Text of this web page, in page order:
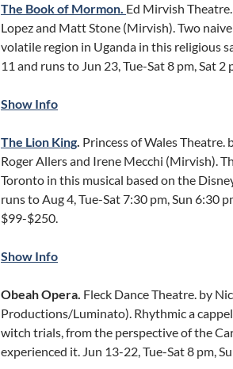
The Book of Mormon. Ed Mirvish
Lopez and Matt Stone (Mirvish). Two
volatile region in Uganda in this religious
11 and runs to Jun 23, Tue-Sat 8 pm, Sat 2
Show Info
The Lion King. Princess of Wales Theatre.
Roger Allers and Irene Mecchi (Mirvish).
Toronto in this musical based on the
runs to Aug 4, Tue-Sat 7:30 pm, Sun 6:30
$99-$250.
Show Info
Obeah Opera. Fleck Dance Theatre. by
Productions/Luminato). Rhythmic a
witch trials, from the perspective of the
experienced it. Jun 13-22, Tue-Sat 8 pm,